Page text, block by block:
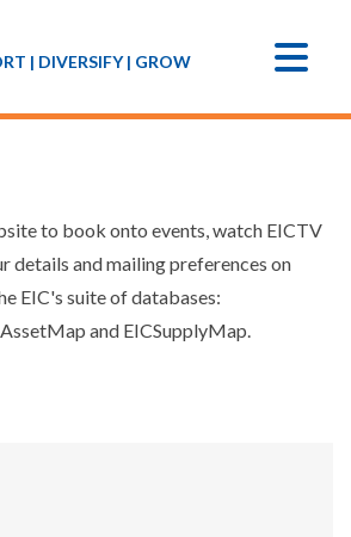
| DIVERSIFY | GROW
to book onto events, watch EICTV
details and mailing preferences on
EIC's suite of databases:
and EICSupplyMap.